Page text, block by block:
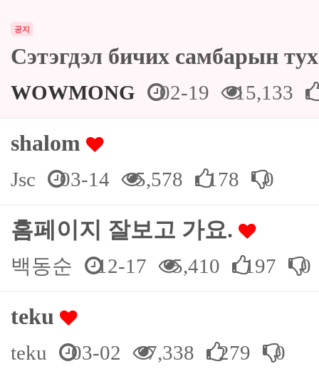
공지
Сэтэгдэл бичих самбарын
WOWMONG 02-19 15,133
shalom
Jsc 03-14 5,578 178 0
홈페이지 잘보고 가요.
백동순 12-17 5,410 197 0
teku
teku 03-02 7,338 279 0